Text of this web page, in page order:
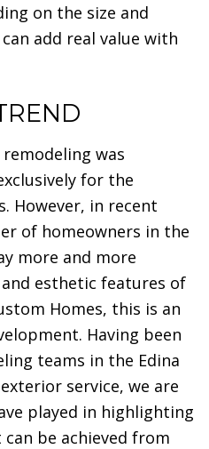
on the size and
add real value with
was
for the
However, in recent
of homeowners in the
more and more
esthetic features of
Homes, this is an
Having been
teams in the Edina
service, we are
played in highlighting
be achieved from